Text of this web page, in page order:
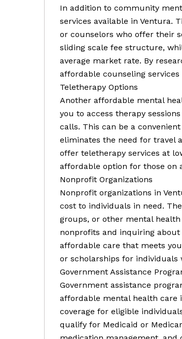
In addition to community
services available in Ventura.
or counselors who offer their
sliding scale fee structure,
average market rate. By
affordable counseling
Teletherapy Options
Another affordable mental
you to access therapy
calls. This can be a
eliminates the need for travel
offer teletherapy services at
affordable option for those on
Nonprofit Organizations
Nonprofit organizations in
cost to individuals in need.
groups, or other mental
nonprofits and inquiring
affordable care that meets
or scholarships for individuals
Government Assistance
Government assistance
affordable mental health care
coverage for eligible
qualify for Medicaid or